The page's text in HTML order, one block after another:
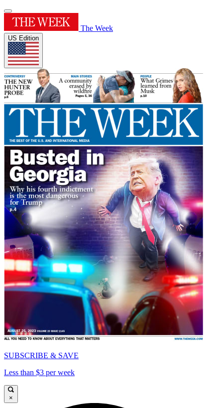
The Week
US Edition
SUBSCRIBE & SAVE
Less than $3 per week
×